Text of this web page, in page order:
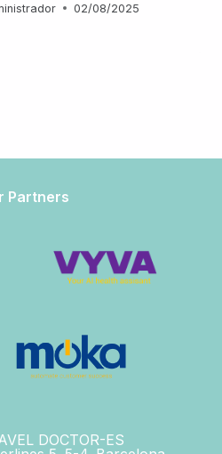
02/08/2025
Partners
DOCTOR-ES